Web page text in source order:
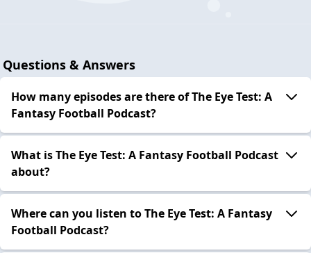
Questions & Answers
How many episodes are there of The Eye Test: A
Fantasy Football Podcast?
What is The Eye Test: A Fantasy Football Podcast
about?
Where can you listen to The Eye Test: A Fantasy
Football Podcast?